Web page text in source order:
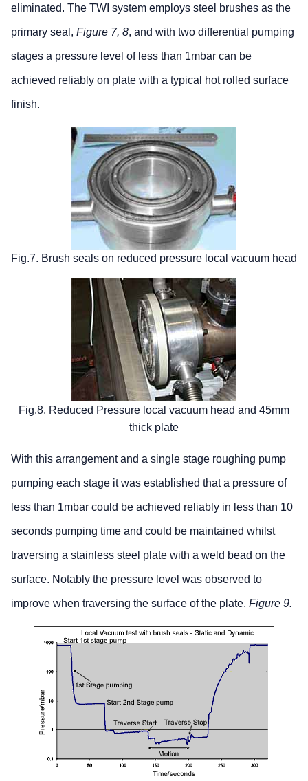
eliminated. The TWI system employs steel brushes as the
primary seal, Figure 7, 8, and with two differential pumping
stages a pressure level of less than 1mbar can be
achieved reliably on plate with a typical hot rolled surface
finish.
Fig.7. Brush seals on reduced pressure local vacuum head
Fig.8. Reduced Pressure local vacuum head and 45mm
thick plate
With this arrangement and a single stage roughing pump
pumping each stage it was established that a pressure of
less than 1mbar could be achieved reliably in less than 10
seconds pumping time and could be maintained whilst
traversing a stainless steel plate with a weld bead on the
surface. Notably the pressure level was observed to
improve when traversing the surface of the plate, Figure 9.